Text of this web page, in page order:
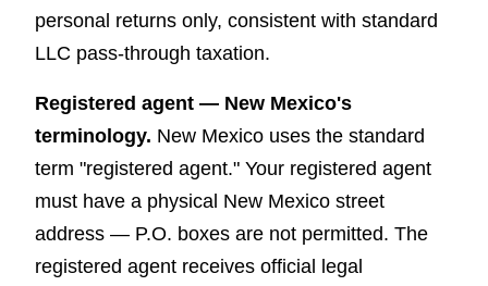
personal returns only, consistent with standard
LLC pass-through taxation.
Registered agent — New Mexico's
terminology. New Mexico uses the standard
term "registered agent." Your registered agent
must have a physical New Mexico street
address — P.O. boxes are not permitted. The
registered agent receives official legal